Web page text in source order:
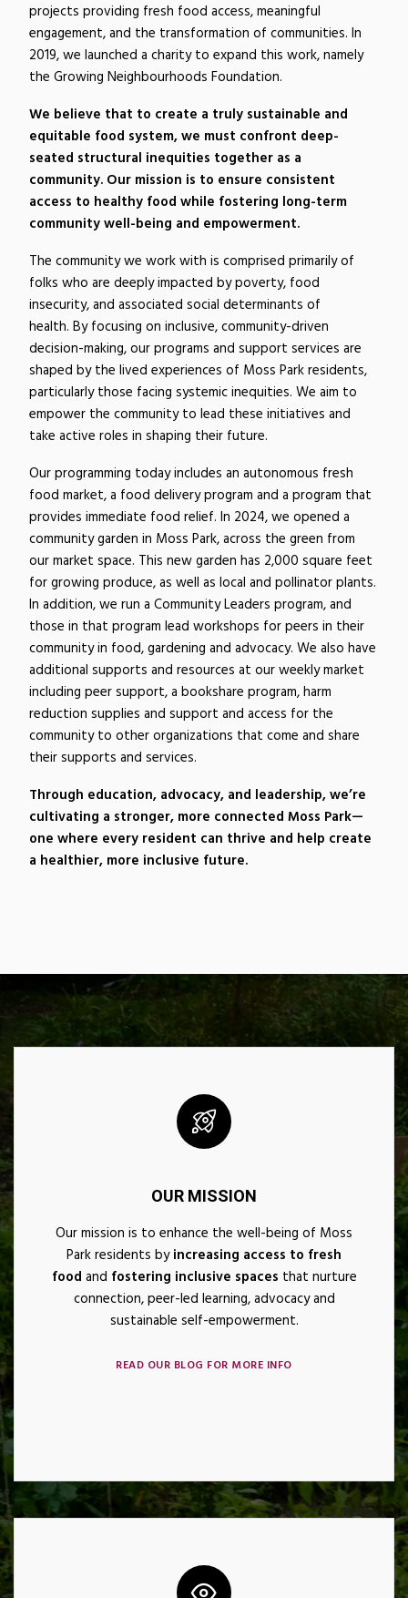
projects providing fresh food access, meaningful
engagement, and the transformation of communities. In
2019, we launched a charity to expand this work, namely
the Growing Neighbourhoods Foundation.
We believe that to create a truly sustainable and
equitable food system, we must confront deep-
seated structural inequities together as a
community. Our mission is to ensure consistent
access to healthy food while fostering long-term
community well-being and empowerment.
The communitywe work with is comprised primarily of
folks who are deeply impacted by poverty, food
insecurity, and associated social determinants of
health. By focusing on inclusive, community-driven
decision-making, our programs and support services are
shaped by the lived experiences of Moss Park residents,
particularly those facing systemic inequities. We aim to
empower the community to lead these initiatives and
take active roles in shaping their future.
Our programming today includes an autonomous fresh
food market, a food delivery program and a program that
provides immediate food relief. In 2024, we opened a
community garden in Moss Park, across the green from
our market space. This new garden has 2,000 square feet
for growing produce, as well as local and pollinator plants.
In addition, we run a Community Leaders program, and
those in that program lead workshops for peers in their
community in food, gardening and advocacy. We also have
additional supports and resources at our weekly market
including peer support, a bookshare program, harm
reduction supplies and support and access for the
community to other organizations that come and share
their supports and services.
Through education, advocacy, and leadership, we’re
cultivating a stronger, more connected Moss Park—
one where every resident can thrive and help create
a healthier, more inclusive future.
OUR MISSION
Our mission is to enhance the well-being of Moss
Park residents byincreasing access to fresh
food and fostering inclusive spaces that nurture
connection, peer-led learning, advocacy and
sustainable self-empowerment.
READ OUR BLOG FOR MORE INFO